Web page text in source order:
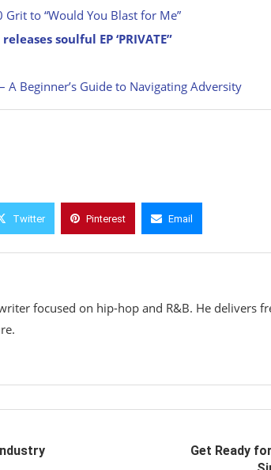
to “Would You Blast for Me”
soulful EP ‘PRIVATE”
Beginner’s Guide to Navigating Adversity
Twitter Pinterest Email
focused on hip-hop and R&B. He delivers
Get Ready